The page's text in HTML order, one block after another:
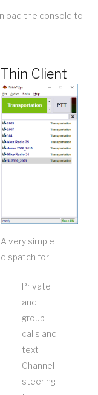
the console to
Thin Client
A very simple
dispatch for:
Private
and
group
calls and
text
Channel
steering